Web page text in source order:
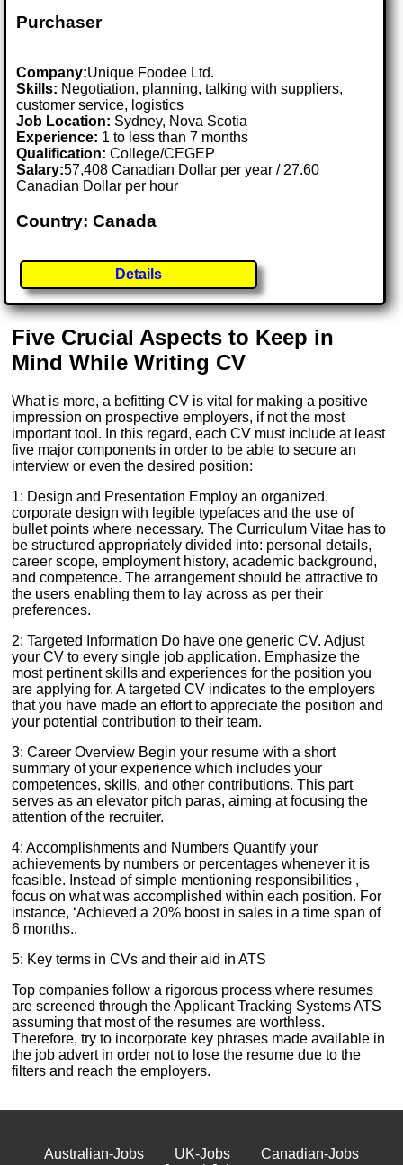
Purchaser
Company:Unique Foodee Ltd.
Skills: Negotiation, planning, talking with suppliers,
customer service, logistics
Job Location: Sydney, Nova Scotia
Experience: 1 to less than 7 months
Qualification: College/CEGEP
Salary:57,408 Canadian Dollar per year / 27.60
Canadian Dollar per hour
Country: Canada
Details
Five Crucial Aspects to Keep in
Mind While Writing CV
What is more, a befitting CV is vital for making a positive
impression on prospective employers, if not the most
important tool. In this regard, each CV must include at least
five major components in order to be able to secure an
interview or even the desired position:
1: Design and Presentation Employ an organized,
corporate design with legible typefaces and the use of
bullet points where necessary. The Curriculum Vitae has to
be structured appropriately divided into: personal details,
career scope, employment history, academic background,
and competence. The arrangement should be attractive to
the users enabling them to lay across as per their
preferences.
2: Targeted Information Do have one generic CV. Adjust
your CV to every single job application. Emphasize the
most pertinent skills and experiences for the position you
are applying for. A targeted CV indicates to the employers
that you have made an effort to appreciate the position and
your potential contribution to their team.
3: Career Overview Begin your resume with a short
summary of your experience which includes your
competences, skills, and other contributions. This part
serves as an elevator pitch paras, aiming at focusing the
attention of the recruiter.
4: Accomplishments and Numbers Quantify your
achievements by numbers or percentages whenever it is
feasible. Instead of simple mentioning responsibilities ,
focus on what was accomplished within each position. For
instance, ‘Achieved a 20% boost in sales in a time span of
6 months..
5: Key terms in CVs and their aid in ATS
Top companies follow a rigorous process where resumes
are screened through the Applicant Tracking Systems ATS
assuming that most of the resumes are worthless.
Therefore, try to incorporate key phrases made available in
the job advert in order not to lose the resume due to the
filters and reach the employers.
Australian-Jobs UK-Jobs
Canadian-Jobs